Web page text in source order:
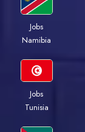
Jobs
Namibia
Jobs
Tunisia